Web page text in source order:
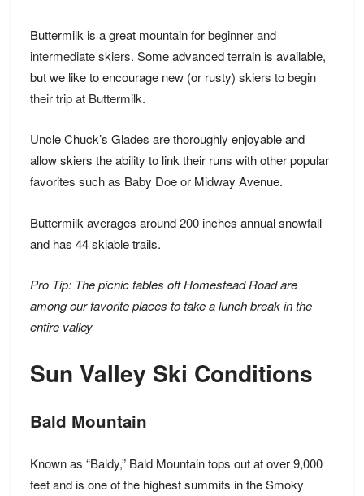
Buttermilk is a great mountain forbeginner and
intermediate skiers. Some advanced terrain is available,
but we like to encourage new (or rusty) skiers tobegin
their trip at Buttermilk.
Uncle Chuck’s Glades are thoroughly enjoyable and
allow skiers the ability to link their runs with other popular
favorites such as Baby Doe or Midway Avenue.
Buttermilk averages around 200 inches annual snowfall
and has 44 skiable trails.
Pro Tip: The picnic tables off Homestead Road are
among our favorite places to take a lunch break in the
entire valley
Sun Valley Ski Conditions
Bald Mountain
Known as “Baldy,” Bald Mountain tops out at over 9,000
feet and is one of the highest summits in the Smoky